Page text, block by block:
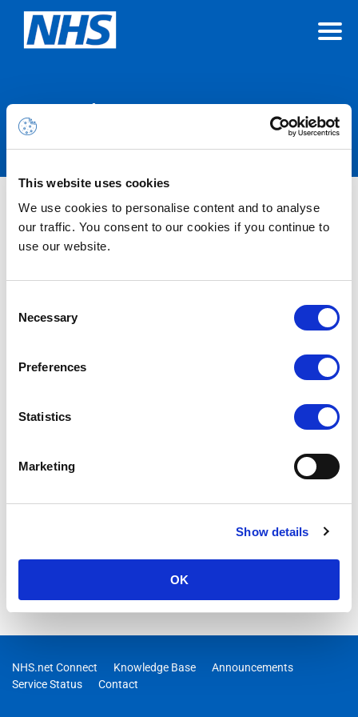
This website uses cookies
We use cookies to personalise content and to analyse
our traffic. You consent to our cookies if you continue to
use our website.
Selection
Necessary
Preferences
Statistics
Marketing
Show details
OK
Announcements
Nothing Found
NHS.net Connect Knowledge Base
Announcements
Service Status
Contact